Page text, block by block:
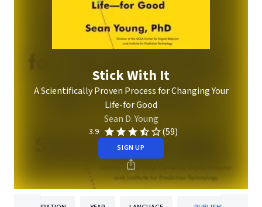
Stick With It
A Scientifically Proven Process for Changing Your
Life-for Good
Sean D. Young
3.9 (59)
SIGN UP